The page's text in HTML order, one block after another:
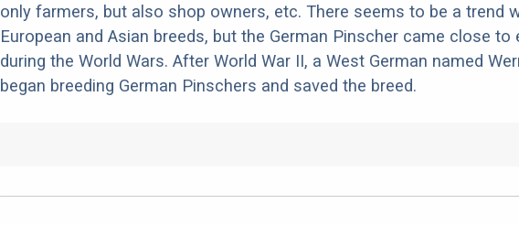
only farmers, but also shop owners, etc. There seems to be a trend
European and Asian breeds, but the German Pinscher came close to
during the World Wars. After World War II, a West German named
began breeding German Pinschers and saved the breed.